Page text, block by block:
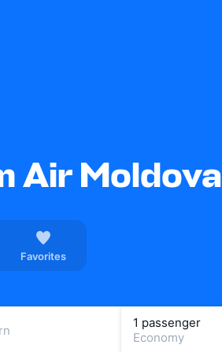
Air Moldova
Favorites
1 passenger
Economy